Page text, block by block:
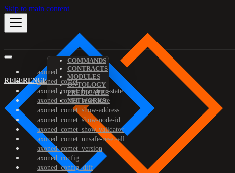
Skip to main content
REFERENCE
COMMANDS
CONTRACTS
MODULES
ONTOLOGY
PREDICATES
NETWORKS
axoned
axoned_comet
axoned_comet_bootstrap-state
axoned_comet_reset-state
axoned_comet_show-address
axoned_comet_show-node-id
axoned_comet_show-validator
axoned_comet_unsafe-reset-all
axoned_comet_version
axoned_config
axoned_config_diff